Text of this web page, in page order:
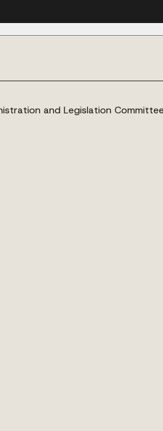
and Legislation